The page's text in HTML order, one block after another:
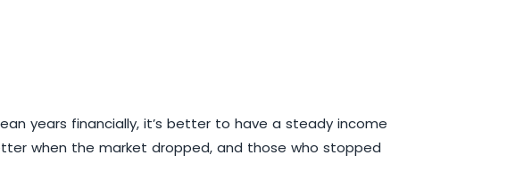
years financially, it’s better to have a steady income
when the market dropped, and those who stopped